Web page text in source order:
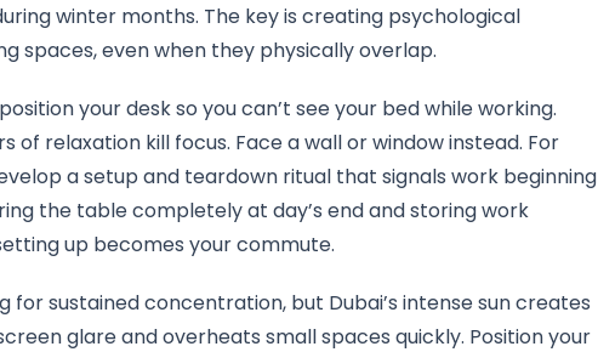
winter months. The key is creating psychological
spaces, even when they physically overlap.
your desk so you can’t see your bed while working.
of relaxation kill focus. Face a wall or window instead. For
a setup and teardown ritual that signals work beginning
the table completely at day’s end and storing work
up becomes your commute.
sustained concentration, but Dubai’s intense sun creates
glare and overheats small spaces quickly. Position your